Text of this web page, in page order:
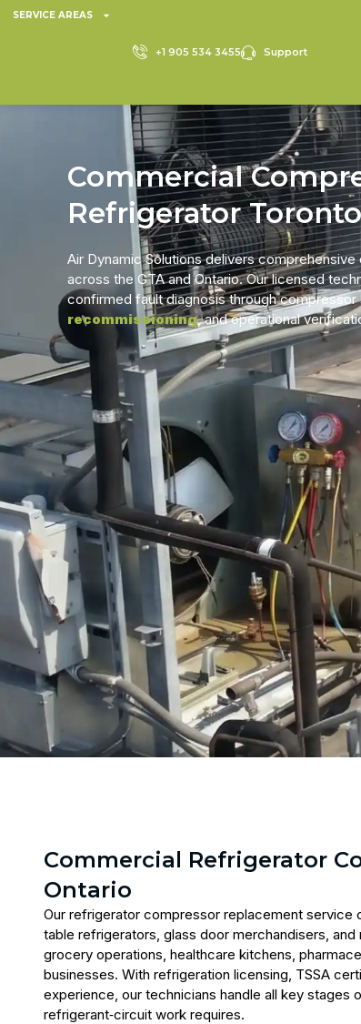
SERVICE AREAS
+1 905 534 3455 Support
Commercial
Refrigerator Toronto
Air Dynamic Solutions delivers
across the GTA and Ontario. Our licensed
confirmed fault diagnosis through compressor
recommissioning, and operational
Commercial Refrigerator
Ontario
Our refrigerator compressor replacement service
table refrigerators, glass door merchandisers,
grocery operations, healthcare kitchens,
businesses. With refrigeration licensing, TSSA
experience, our technicians handle all key
refrigerant‑circuit work requires.